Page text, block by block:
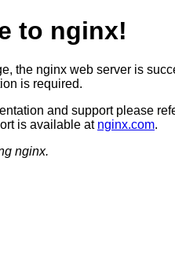
to nginx!
the nginx web server is
is required.
and support please
is available at nginx.com.
nginx.